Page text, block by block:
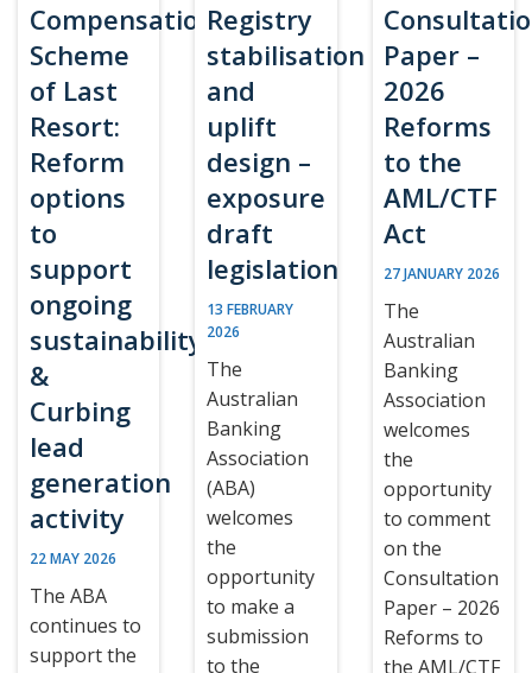
Compensation
Scheme
of Last
Resort:
Reform
options
to
support
ongoing
sustainability
&
Curbing
lead
generation
activity
22 MAY 2026
The ABA
continues to
support the
Registry
stabilisation
and
uplift
design –
exposure
draft
legislation
13 FEBRUARY
2026
The
Australian
Banking
Association
(ABA)
welcomes
the
opportunity
to make a
submission
to the
Paper –
2026
Reforms
to the
AML/CTF
Act
27 JANUARY 2026
The
Australian
Banking
Association
welcomes
the
opportunity
to comment
on the
Consultation
Paper – 2026
Reforms to
the AML/CTF